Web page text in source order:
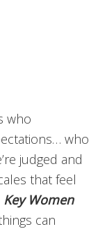
who
who
judged and
that feel
Key Women
can